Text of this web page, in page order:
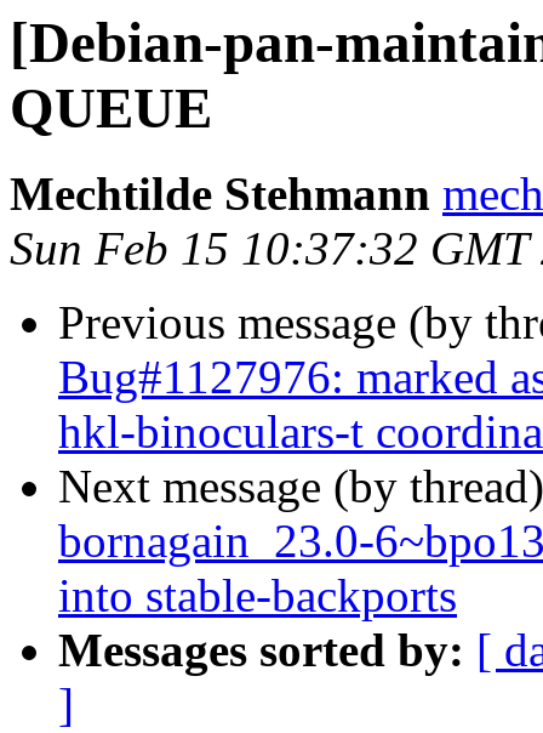
[Debian-pan-
QUEUE
Mechtilde Stehmann
Sun Feb 15 10:37:32 GMT
Previous message (by
Bug#1127976: marked
hkl-binoculars-t
Next message (by
bornagain_23.0-
into stable-backports
Messages sorted by: [
]